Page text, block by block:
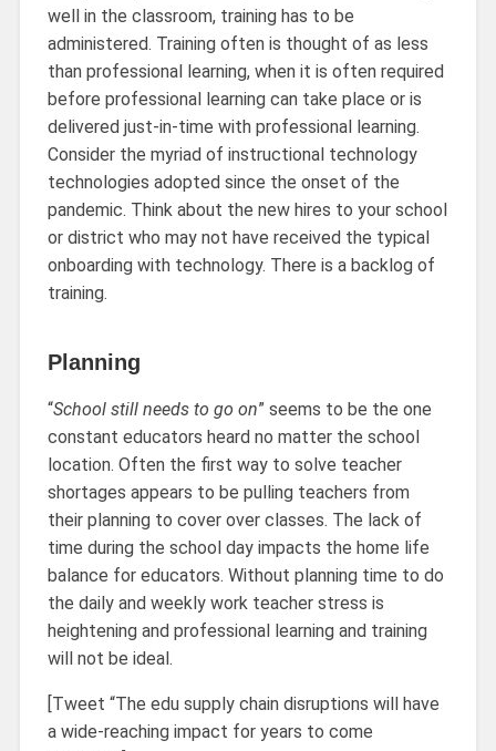
well in the classroom, training has to be
administered. Training often is thought of as less
than professional learning, when it is often required
before professional learning can take place or is
delivered just-in-time with professional learning.
Consider the myriad of instructional technology
technologies adopted since the onset of the
pandemic. Think about the new hires to your school
or district who may not have received the typical
onboarding with technology. There is a backlog of
training.
Planning
“School still needs to go on” seems to be the one
constant educators heard no matter the school
location. Often the first way to solve teacher
shortages appears to be pulling teachers from
their planning to cover over classes. The lack of
time during the school day impacts the home life
balance for educators. Without planning time to do
the daily and weekly work teacher stress is
heightening and professional learning and training
will not be ideal.
[Tweet “The edu supply chain disruptions will have
a wide-reaching impact for years to come